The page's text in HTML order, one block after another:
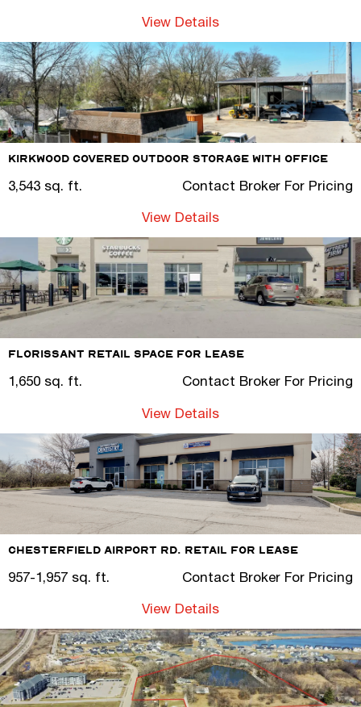
View Details
Kirkwood Covered Outdoor Storage with Office
3,543 sq. ft. Contact Broker For Pricing
View Details
Florissant Retail Space for Lease
1,650 sq. ft. Contact Broker For Pricing
View Details
Chesterfield Airport Rd. Retail for Lease
957-1,957 sq. ft. Contact Broker For Pricing
View Details